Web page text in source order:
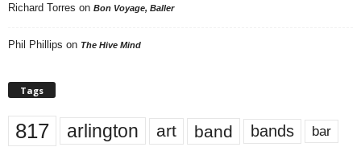
Richard Torres on Bon Voyage, Baller
Phil Phillips on The Hive Mind
Tags
817 arlington art band bands bar